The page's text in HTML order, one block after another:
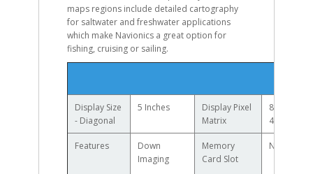
maps regions include detailed cartography
for saltwater and freshwater applications
which make Navionics a great option for
fishing, cruising or sailing.
Display Size
- Diagonal
5 Inches
Display Pixel
Matrix
800H x
480V
Features
Down
Imaging
Memory
Card Slot
None